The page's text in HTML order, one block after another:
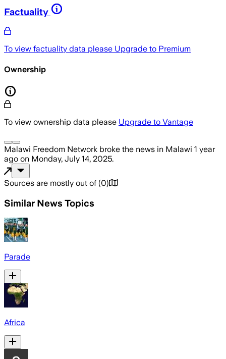
Factuality
To view factuality data please Upgrade to Premium
Ownership
To view ownership data please Upgrade to Vantage
Malawi Freedom Network broke the news in Malawi 1 year
ago on Monday, July 14, 2025.
Sources are mostly out of (0)
Similar News Topics
Parade
Africa